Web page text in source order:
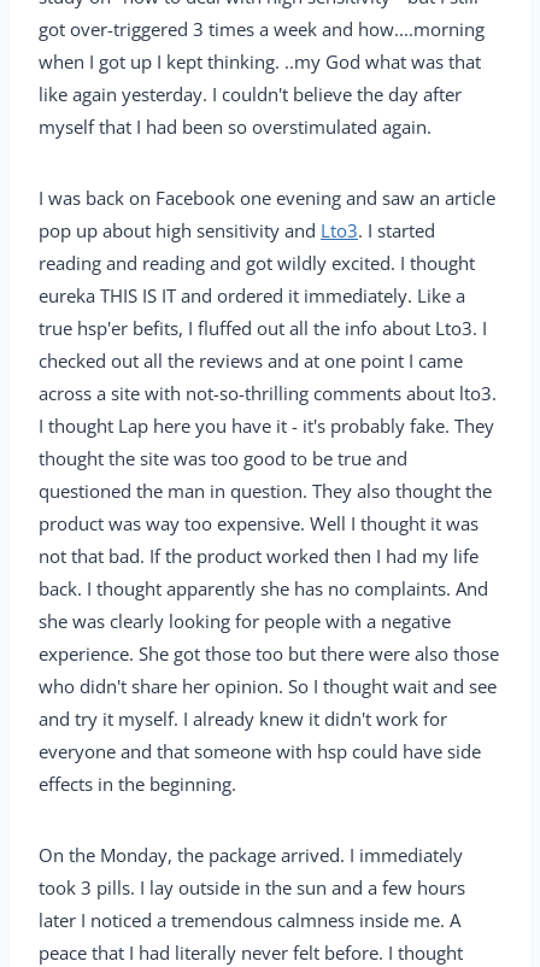
got over-triggered 3 times a week and how....morning
when I got up I kept thinking. ..my God what was that
like again yesterday. I couldn't believe the day after
myself that I had been so overstimulated again.
I was back on Facebook one evening and saw an article
pop up about high sensitivity and Lto3. I started
reading and reading and got wildly excited. I thought
eureka THIS IS IT and ordered it immediately. Like a
true hsp'er befits, I fluffed out all the info about Lto3. I
checked out all the reviews and at one point I came
across a site with not-so-thrilling comments about lto3.
I thought Lap here you have it - it's probably fake. They
thought the site was too good to be true and
questioned the man in question. They also thought the
product was way too expensive. Well I thought it was
not that bad. If the product worked then I had my life
back. I thought apparently she has no complaints. And
she was clearly looking for people with a negative
experience. She got those too but there were also those
who didn't share her opinion. So I thought wait and see
and try it myself. I already knew it didn't work for
everyone and that someone with hsp could have side
effects in the beginning.
On the Monday, the package arrived. I immediately
took 3 pills. I lay outside in the sun and a few hours
later I noticed a tremendous calmness inside me. A
peace that I had literally never felt before. I thought